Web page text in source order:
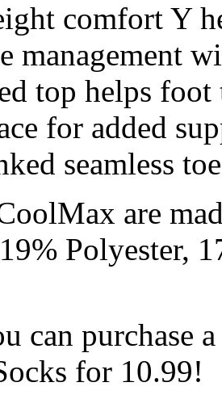
comfort Y
management
top helps foot
for added
seamless
are
Polyester,
can purchase
for 10.99!